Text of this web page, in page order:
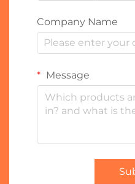
Company Name
Message